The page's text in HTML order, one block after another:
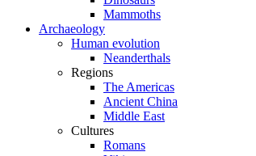
Mammoths
Archaeology
Human evolution
Neanderthals
Regions
The Americas
Ancient China
Middle East
Cultures
Romans